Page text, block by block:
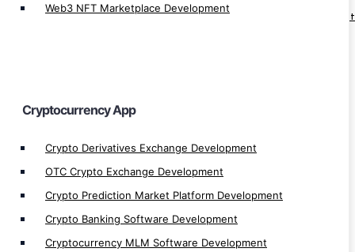
Web3 NFT Marketplace Development
Cryptocurrency App
Crypto Derivatives Exchange Development
OTC Crypto Exchange Development
Crypto Prediction Market Platform Development
Crypto Banking Software Development
Cryptocurrency MLM Software Development
Cryptocurrency Trading Software Development
Crypto Trading Bot Development
Crypto Payment Gateway Integration
Crypto MLM App Development
Crypto Wallet Development
Crypto Finance App Development
Crypto Games Development